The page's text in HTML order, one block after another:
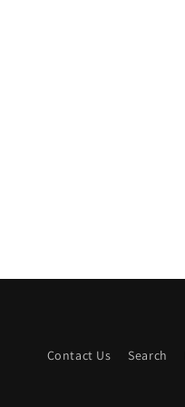
Contact Us Search